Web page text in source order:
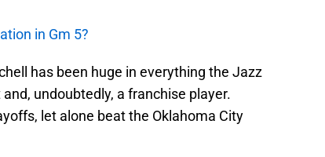
in Gm 5?
has been huge in everything the Jazz
undoubtedly, a franchise player.
let alone beat the Oklahoma City